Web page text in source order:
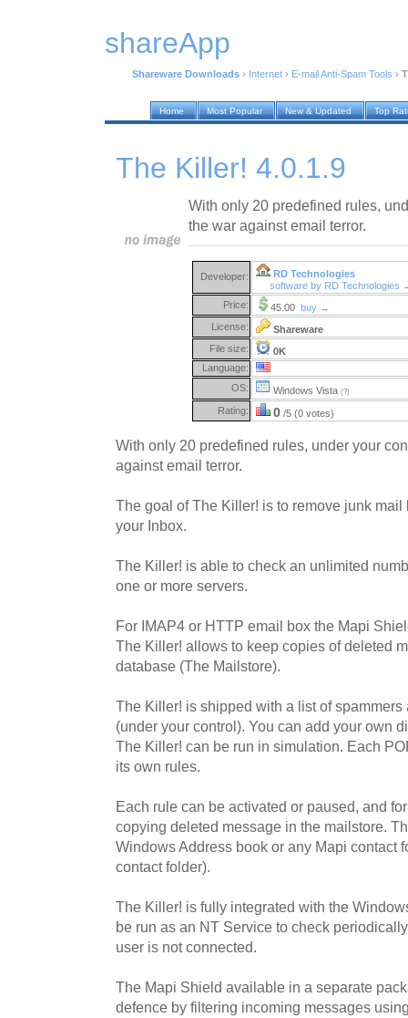
shareApp
Shareware Downloads › Internet › E-mail Anti-Spam Tools ›
Home Most Popular New & Updated Top
The Killer! 4.0.1.9
With only 20 predefined rules,
the war against email terror.
Developer:
RD Technologies
software by RD Technologies
Price:
45.00 buy →
License:
Shareware
File size:
0K
Language:
OS:
Windows Vista (?)
Rating: 0 /5 (0 votes)
With only 20 predefined rules, under your
against email terror.
The goal of The Killer! is to remove junk
your Inbox.
The Killer! is able to check an unlimited
one or more servers.
For IMAP4 or HTTP email box the Mapi
The Killer! allows to keep copies of deleted
database (The Mailstore).
The Killer! is shipped with a list of
(under your control). You can add your own
The Killer! can be run in simulation. Each
its own rules.
Each rule can be activated or paused, and
copying deleted message in the mailstore.
Windows Address book or any Mapi contact
contact folder).
The Killer! is fully integrated with the
be run as an NT Service to check
user is not connected.
The Mapi Shield available in a separate
defence by filtering incoming messages